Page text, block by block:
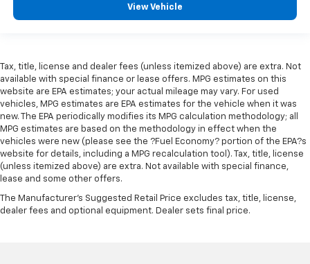
View Vehicle
Tax, title, license and dealer fees (unless itemized above) are extra. Not
available with special finance or lease offers. MPG estimates on this
website are EPA estimates; your actual mileage may vary. For used
vehicles, MPG estimates are EPA estimates for the vehicle when it was
new. The EPA periodically modifies its MPG calculation methodology; all
MPG estimates are based on the methodology in effect when the
vehicles were new (please see the ?Fuel Economy? portion of the EPA?s
website for details, including a MPG recalculation tool). Tax, title, license
(unless itemized above) are extra. Not available with special finance,
lease and some other offers.
The Manufacturer's Suggested Retail Price excludes tax, title, license,
dealer fees and optional equipment. Dealer sets final price.